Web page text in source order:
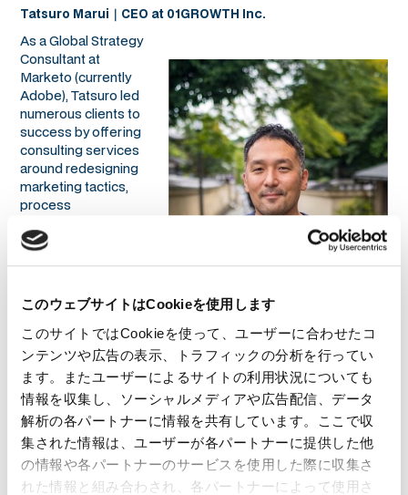
このウェブサイトはCookieを使用します
このサイトではCookieを使って、ユーザーに合わせたコ
ンテンツや広告の表示、トラフィックの分析を行ってい
ます。またユーザーによるサイトの利用状況についても
情報を収集し、ソーシャルメディアや広告配信、データ
解析の各パートナーに情報を共有しています。ここで収
集された情報は、ユーザーが各パートナーに提供した他
の情報や各パートナーのサービスを使用した際に収集さ
れた情報と組み合わされ、各パートナーによって使用さ
Tatsuro Marui｜CEO at 01GROWTH Inc.
As a Global Strategy
Consultant at
Marketo (currently
Adobe), Tatsuro led
numerous clients to
success by offering
consulting services
around redesigning
marketing tactics,
process
data-oriented
joined Smart Drive
Co., Ltd. as the
Overseas Business Development Director and led the
Malaysian market expansion. Currently, he is the CEO at
01GROWTH. He is also the author of "数字指向のマーケティ
ング 数字に踊らされないための数字の読み方・使い方"
(MarkeZine BOOKS) and ”マーケティングオペレーション
（MOps）の教科書”（Markezine BOOKS), and “レベニューオ
ペレーション(RevOps)の教科書 部門間のデータ連携を図り収益
を最大化する米国発の新常識”（MarkeZine BOOKS）.